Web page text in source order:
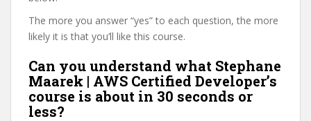
The more you answer “yes” to each question, the more
likely it is that you’ll like this course.
Can you understand what Stephane
Maarek | AWS Certified Developer’s
course is about in 30 seconds or
less?